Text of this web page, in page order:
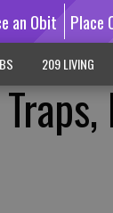
an Obit Place
209 LIVING